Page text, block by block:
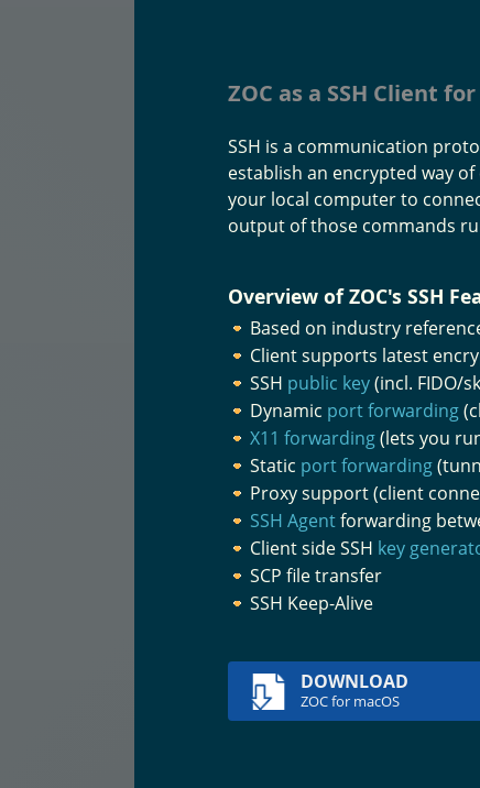
ZOC as a SSH Client
SSH is a communication
establish an encrypted way
your local computer to
output of those commands
Overview of ZOC's SSH
Based on industry
Client supports latest
SSH public key(incl. FIDO/
Dynamic port forwarding
X11 forwarding(lets you
Static port forwarding
Proxy support (client
SSH Agentforwarding
Client side SSH key
SCP file transfer
SSH Keep-Alive
DOWNLOAD
ZOC for macOS